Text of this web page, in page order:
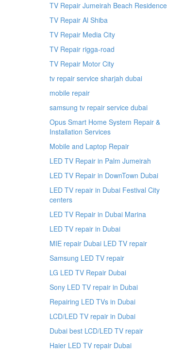
TV Repair Jumeirah Beach Residence
TV Repair Al Shiba
TV Repair Media City
TV Repair rigga-road
TV Repair Motor City
tv repair service sharjah dubai
mobile repair
samsung tv repair service dubai
Opus Smart Home System Repair &
Installation Services
Mobile and Laptop Repair
LED TV Repair in Palm Jumeirah
LED TV Repair in DownTown Dubai
LED TV repair in Dubai Festival City
centers
LED TV Repair in Dubai Marina
LED TV repair in Dubai
MIE repair Dubai LED TV repair
Samsung LED TV repair
LG LED TV Repair Dubai
Sony LED TV repair in Dubai
Repairing LED TVs in Dubai
LCD/LED TV repair in Dubai
Dubai best LCD/LED TV repair
Haier LED TV repair Dubai